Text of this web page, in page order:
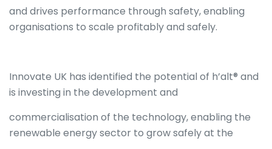
and drives performance through safety, enabling
organisations to scale profitably and safely.
Innovate UK has identified the potential of h’alt® and
is investing in the development and
commercialisation of the technology, enabling the
renewable energy sector to grow safely at the